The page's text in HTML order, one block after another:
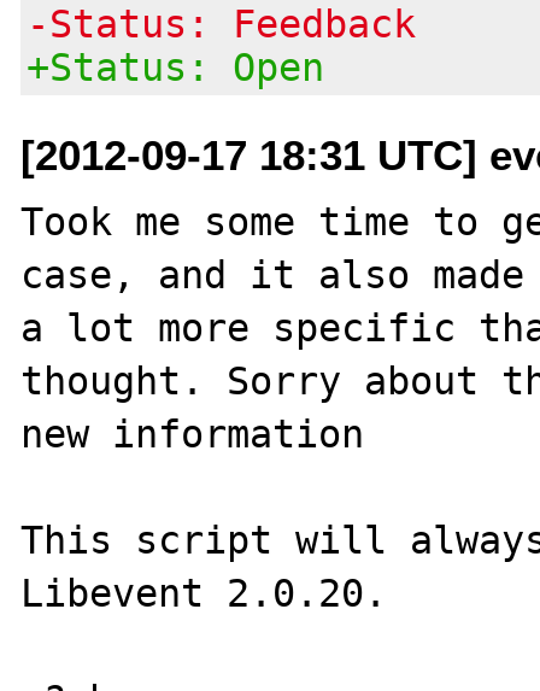
-Status: Feedback
+Status: Open
[2012-09-17 18:31 UTC]
Took me some time to
case, and it also
a lot more specific
thought. Sorry about
new information
This script will
Libevent 2.0.20.